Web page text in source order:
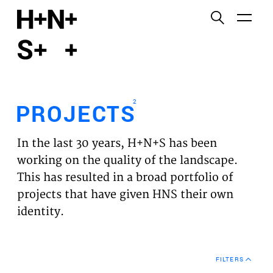
PROJECTS
EXPERTISES
VISION
NEWS
PROJECTS
2
In the last 30 years, H+N+S has been
working on the quality of the landscape.
This has resulted in a broad portfolio of
projects that have given HNS their own
identity.
FILTERS
Functional cookies
Third party cookies
This allows for embedding content from third-party
websites, such as YouTube and Vimeo. Disabling
this might remove some functionality from the
website.
Analytics cookies